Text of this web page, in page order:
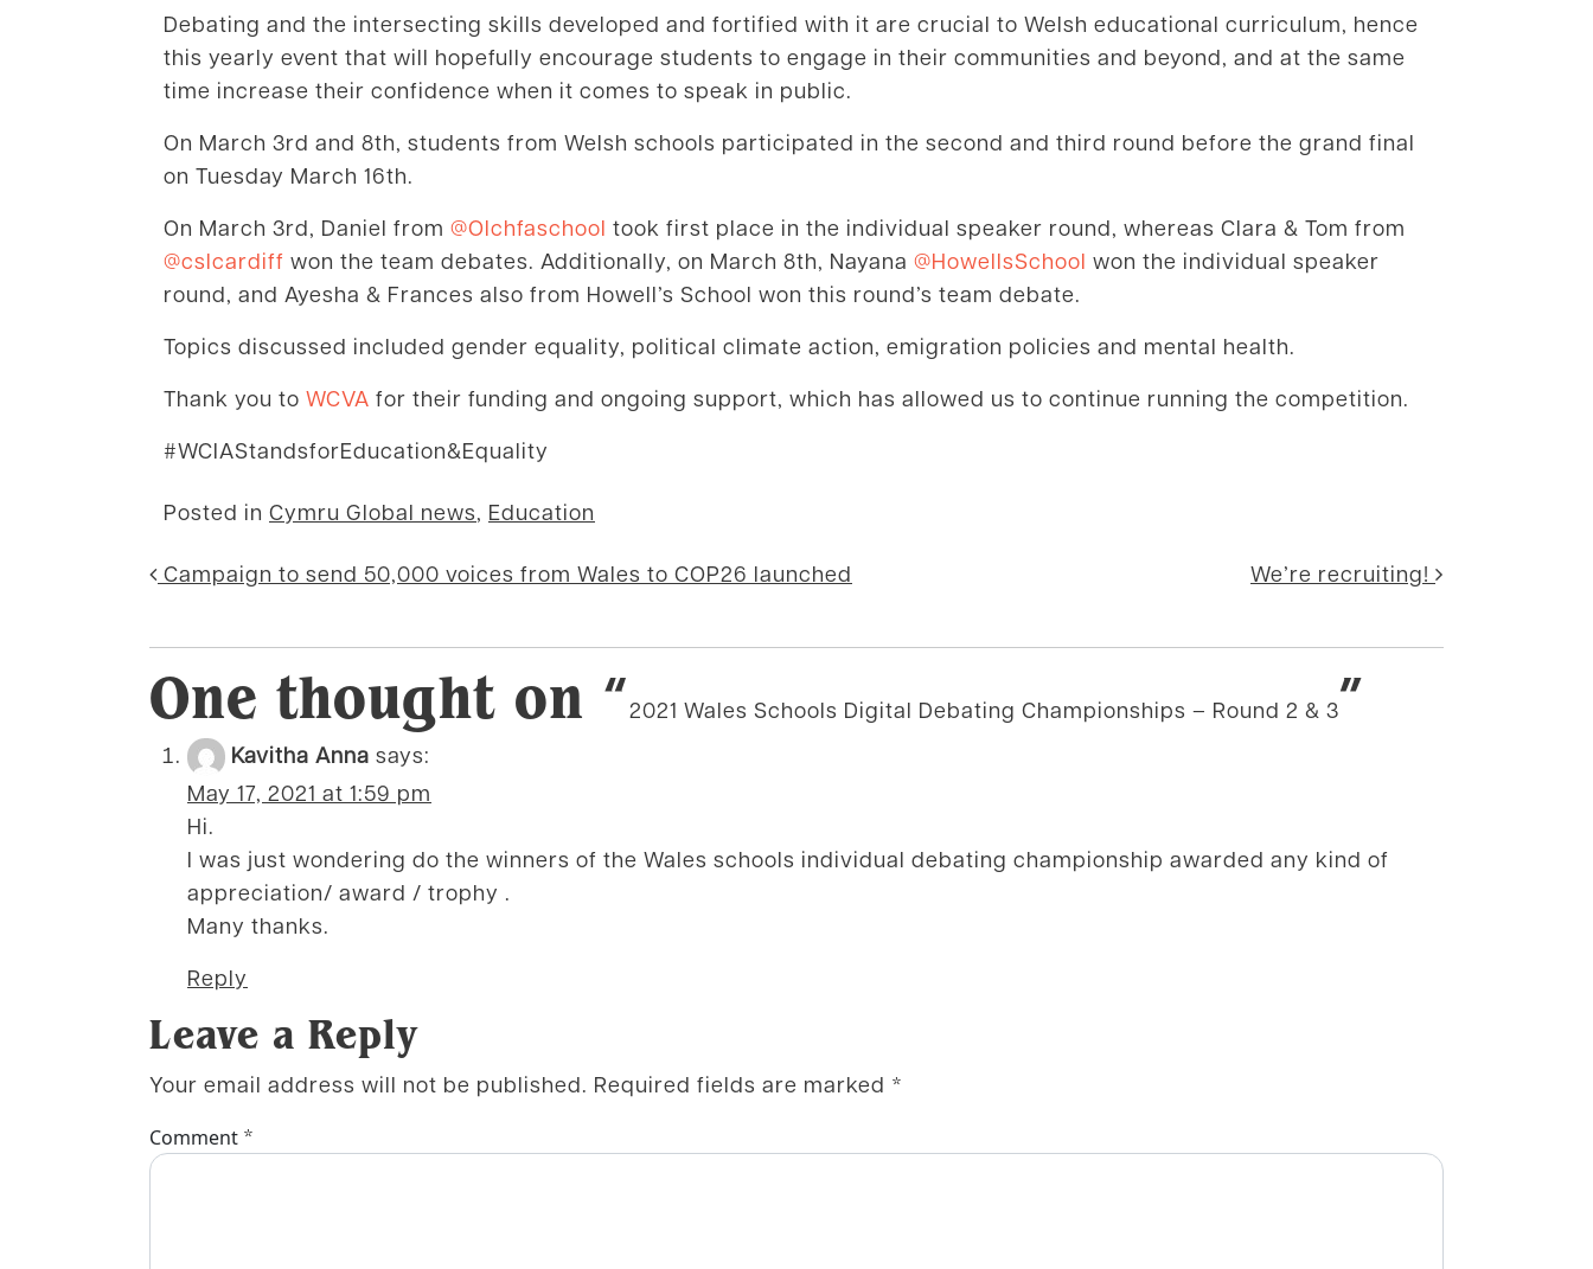
Debating and the intersecting skills developed and fortified with it are crucial to Welsh educational curriculum, hence
this yearly event that will hopefully encourage students to engage in their communities and beyond, and at the same
time increase their confidence when it comes to speak in public.
On March 3rd and 8th, students from Welsh schools participated in the second and third round before the grand final
on Tuesday March 16th.
On March 3rd, Daniel from @Olchfaschool took first place in the individual speaker round, whereas Clara & Tom from
@cslcardiff won the team debates. Additionally, on March 8th, Nayana @HowellsSchool won the individual speaker
round, and Ayesha & Frances also from Howell’s School won this round’s team debate.
Topics discussed included gender equality, political climate action, emigration policies and mental health.
Thank you to WCVA for their funding and ongoing support, which has allowed us to continue running the competition.
#WCIAStandsforEducation&Equality
Posted in Cymru Global news, Education
Post navigation
Campaign to send 50,000 voices from Wales to COP26 launched We’re recruiting!
One thought on “2021 Wales Schools Digital Debating Championships – Round 2 & 3”
Kavitha Anna says:
May 17, 2021 at 1:59 pm
Hi.
I was just wondering do the winners of the Wales schools individual debating championship awarded any kind of
appreciation/ award / trophy .
Many thanks.
Reply
Leave a Reply
Your email address will not be published. Required fields are marked *
Comment *